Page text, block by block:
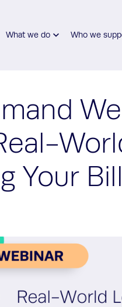
What we do Who we
Your